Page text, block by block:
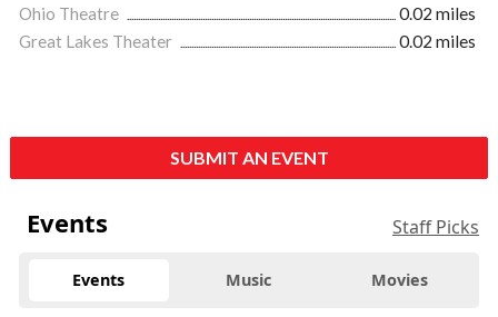
Ohio Theatre
0.02 miles
Great Lakes Theater
0.02 miles
SUBMIT AN EVENT
Events Staff Picks
Events Music Movies